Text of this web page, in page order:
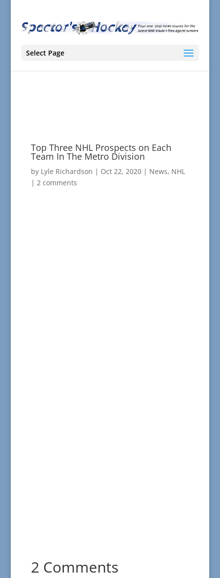
Select Page
Top Three NHL Prospects on Each
Team In The Metro Division
by Lyle Richardson | Oct 22, 2020| News, NHL
| 2 comments
2 Comments